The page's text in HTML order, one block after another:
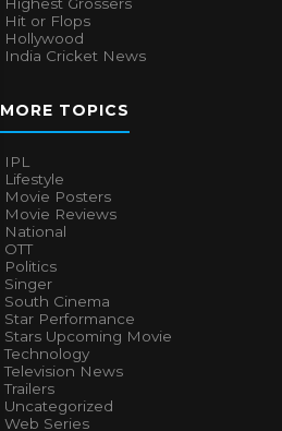
Hit or Flops
Hollywood
India Cricket News
MORE TOPICS
IPL
Lifestyle
Movie Posters
Movie Reviews
National
OTT
Politics
Singer
South Cinema
Star Performance
Stars Upcoming Movie
Technology
Television News
Trailers
Uncategorized
Web Series